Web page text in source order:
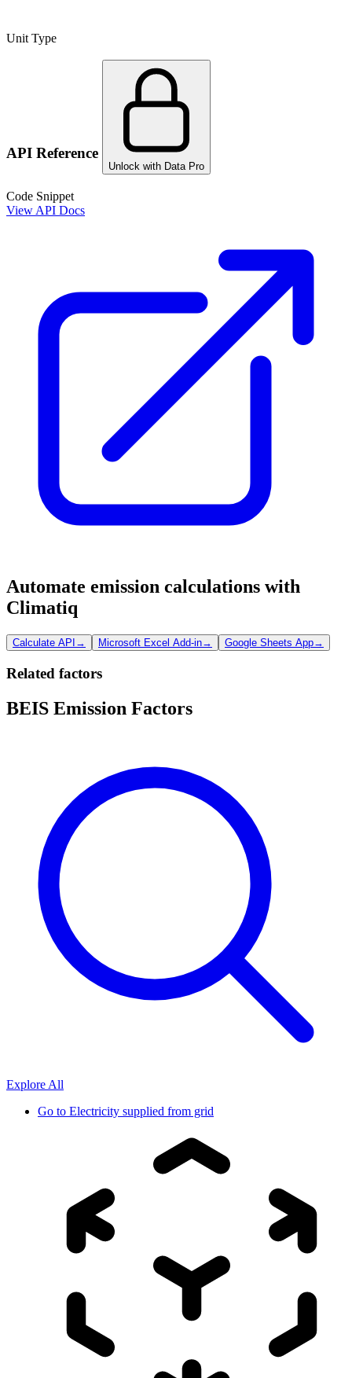
Unit Type
API Reference
Unlock with Data Pro
Code Snippet
View API Docs
Automate emission calculations with
Climatiq
Calculate API → Microsoft Excel Add-in→ Google Sheets App→
Related factors
BEIS Emission Factors
Explore All
Go to Electricity supplied from grid